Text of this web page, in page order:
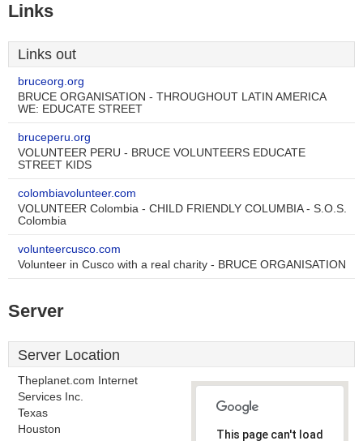
Links
Links out
bruceorg.org
BRUCE ORGANISATION - THROUGHOUT LATIN AMERICA
WE: EDUCATE STREET
bruceperu.org
VOLUNTEER PERU - BRUCE VOLUNTEERS EDUCATE
STREET KIDS
colombiavolunteer.com
VOLUNTEER Colombia - CHILD FRIENDLY COLUMBIA - S.O.S.
Colombia
volunteercusco.com
Volunteer in Cusco with a real charity - BRUCE ORGANISATION
Server
Server Location
Theplanet.com Internet
Services Inc.
Texas
Houston
This page can't load